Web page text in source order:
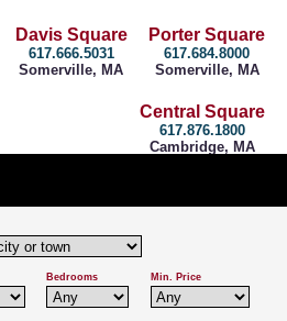
Porter Square
617.684.8000
Somerville, MA
Davis Square
617.666.5031
Somerville, MA
Central Square
617.876.1800
Cambridge, MA
Bedrooms Min. Price